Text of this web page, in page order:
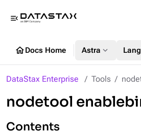
menu_open
homeDocs Home Astra expand_more
DataStax Enterprise Tools
nodetool
Contents